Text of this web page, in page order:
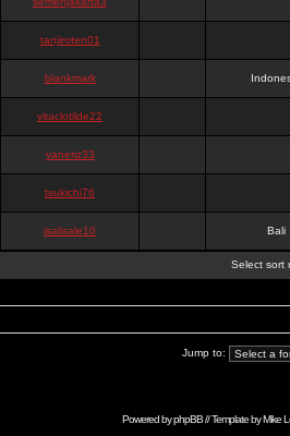
tanjiroten01
blankmark
vitaclotilde22
vaneriz33
tsukichi76
isalisale10 Bali
Select sort
Jump to:
Powered byphpBB// Template byMike